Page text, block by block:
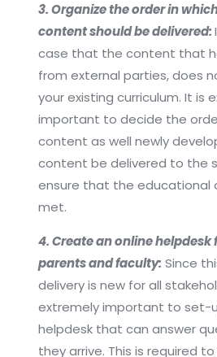
3. Organize the order in
content should be delivered:
case that the content that
from external parties, does
your existing curriculum. It is
important to decide the
content as well newly
content be delivered to the
ensure that the educational
met.
4. Create an online helpdesk
parents and faculty: Since
delivery is new for all
extremely important to set-
helpdesk that can answer
they arrive. This is required